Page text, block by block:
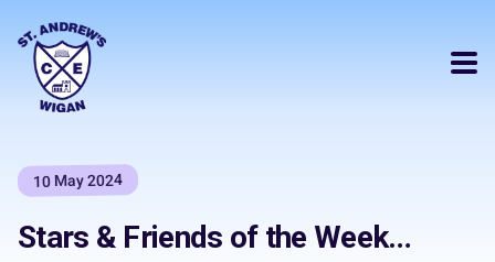
10 May 2024
Stars & Friends of the Week…